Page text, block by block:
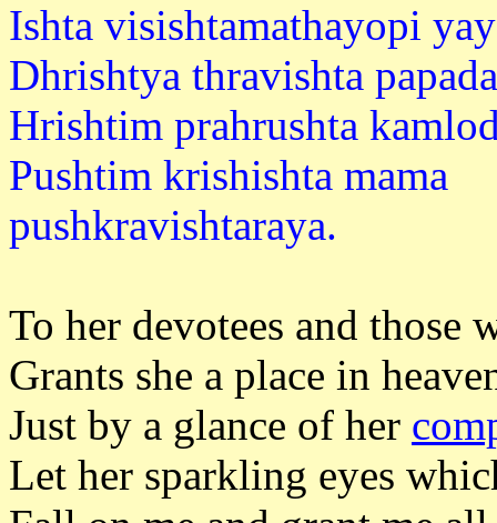
Ishta visishtamathayopi
Dhrishtya thravishta
Hrishtim prahrushta
Pushtim krishishta mama
To her devotees and those
Grants she a place in
Just by a glance of her
Let her sparkling eyes